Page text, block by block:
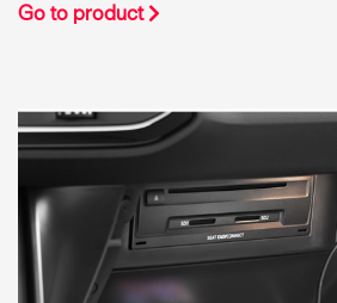
Go to product